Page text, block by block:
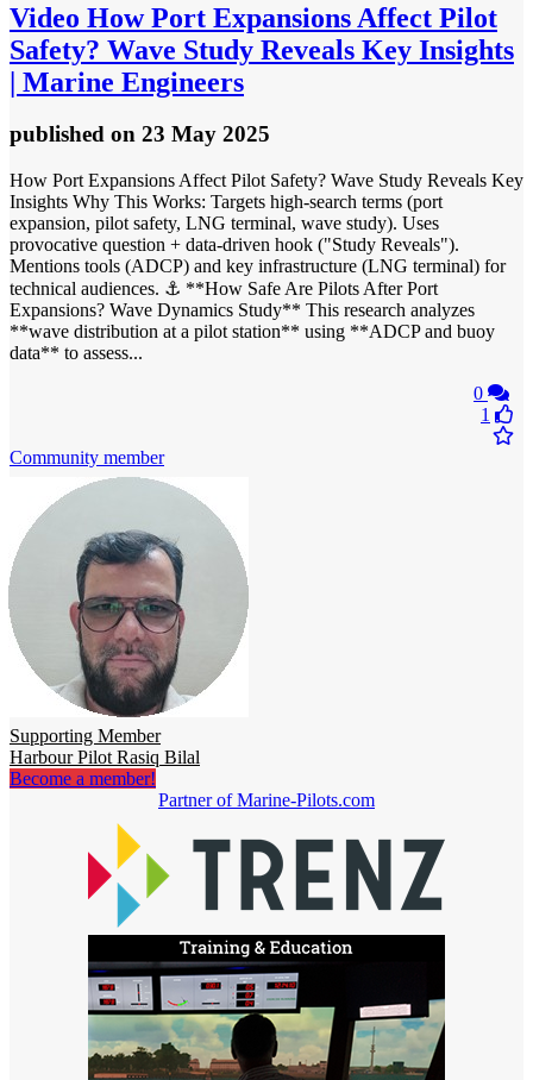
Video How Port Expansions Affect Pilot
Safety? Wave Study Reveals Key Insights
| Marine Engineers
published on 23 May 2025
How Port Expansions Affect Pilot Safety? Wave Study Reveals Key
Insights Why This Works: Targets high-search terms (port
expansion, pilot safety, LNG terminal, wave study). Uses
provocative question + data-driven hook ("Study Reveals").
Mentions tools (ADCP) and key infrastructure (LNG terminal) for
technical audiences. ⚓ **How Safe Are Pilots After Port
Expansions? Wave Dynamics Study** This research analyzes
**wave distribution at a pilot station** using **ADCP and buoy
data** to assess...
0
1
Community member
Supporting Member
Harbour Pilot Rasiq Bilal
Become a member!
Partner of Marine-Pilots.com